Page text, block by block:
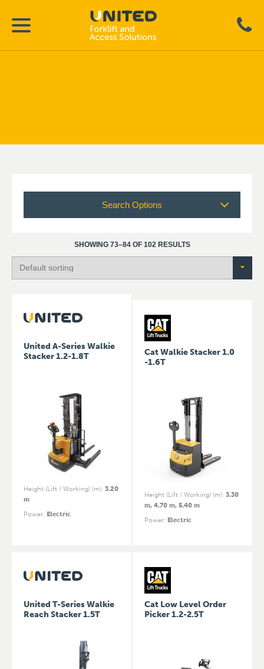
Search Options
SHOWING 73–84 OF 102 RESULTS
United A-Series Walkie
Stacker 1.2-1.8T
Height (Lift / Working) (m): 3.20
m
Power: Electric
Cat Walkie Stacker 1.0
-1.6T
Height (Lift / Working) (m): 3.30
m, 4.70 m, 5.40 m
Power: Electric
United T-Series Walkie
Reach Stacker 1.5T
Cat Low Level Order
Picker 1.2-2.5T